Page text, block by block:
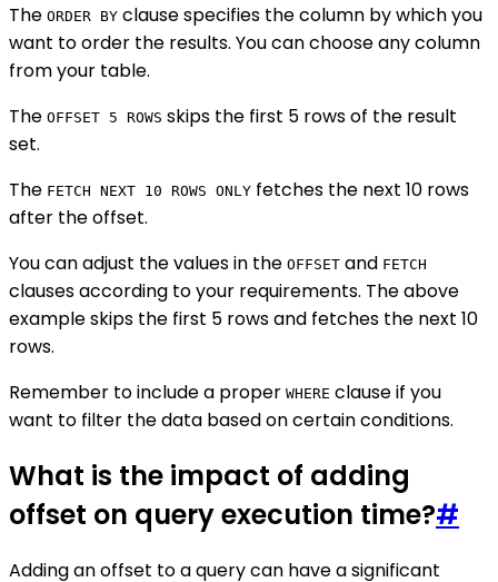
The ORDER BY clause specifies the column by which you
want to order the results. You can choose any column
from your table.
The OFFSET 5 ROWS skips the first 5 rows of the result
set.
The FETCH NEXT 10 ROWS ONLY fetches the next 10 rows
after the offset.
You can adjust the values in the OFFSET and FETCH
clauses according to your requirements. The above
example skips the first 5 rows and fetches the next 10
rows.
Remember to include a proper WHERE clause if you
want to filter the data based on certain conditions.
What is the impact of adding
offset on query execution time?#
Adding an offset to a query can have a significant